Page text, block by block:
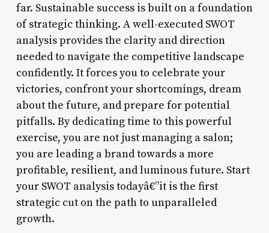
far. Sustainable success is built on a foundation
of strategic thinking. A well-executed SWOT
analysis provides the clarity and direction
needed to navigate the competitive landscape
confidently. It forces you to celebrate your
victories, confront your shortcomings, dream
about the future, and prepare for potential
pitfalls. By dedicating time to this powerful
exercise, you are not just managing a salon;
you are leading a brand towards a more
profitable, resilient, and luminous future. Start
your SWOT analysis todayâ€”it is the first
strategic cut on the path to unparalleled
growth.